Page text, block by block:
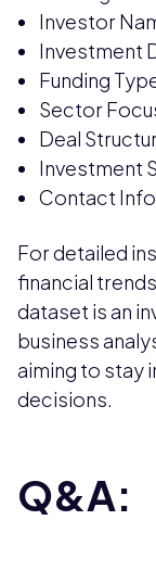
Investor
Investment
Funding
Sector
Deal
Investment
Contact
For detailed
financial
dataset is an
business
aiming to stay
decisions.
Q&A: